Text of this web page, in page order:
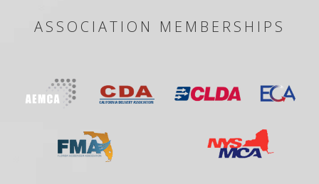
ASSOCIATION MEMBERSHIPS